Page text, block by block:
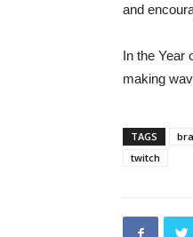
and
In the Year
making
TAGS
twitch